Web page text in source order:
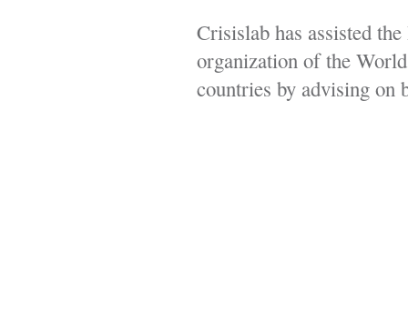
Crisislab has assisted
organization of the
countries by advising on